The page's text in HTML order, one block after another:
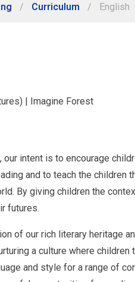
/ Curriculum / English
our intent is to encourage
and to teach the children
By giving children the
futures.
of our rich literary heritage
a culture where
and style for a range of